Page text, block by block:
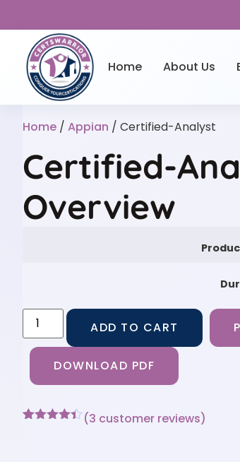
Home About Us
Home / Appian / Certified-Analyst
Certified-
Overview
ADD TO CART
DOWNLOAD PDF
(3 customer reviews)